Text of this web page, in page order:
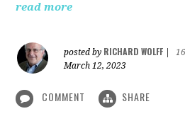
read more
posted by RICHARD WOLFF
March 12, 2023
COMMENT SHARE